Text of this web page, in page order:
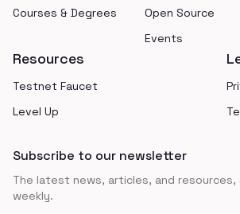
Courses & Degrees
Open Source
Events
Resources
Testnet Faucet
Level Up
Subscribe to our newsletter
The latest news, articles, and
weekly.